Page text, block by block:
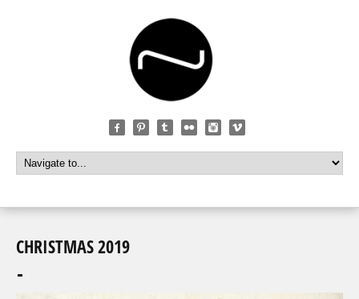
CHRISTMAS 2019